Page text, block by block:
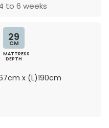
to 6 weeks
29
CM
MATTRESS
DEPTH
x (L)190cm